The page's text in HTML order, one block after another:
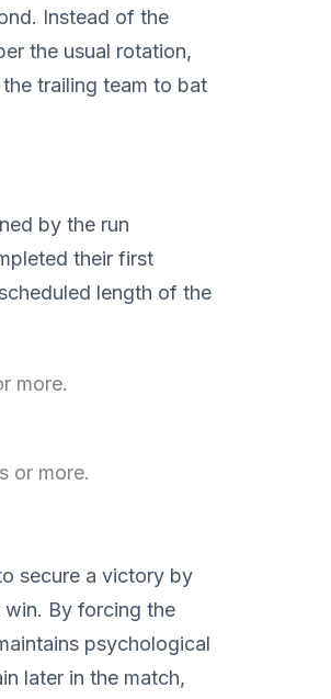
Instead of the
the usual rotation,
trailing team to bat
by the run
their first
length of the
more.
or more.
secure a victory by
win. By forcing the
psychological
later in the match,